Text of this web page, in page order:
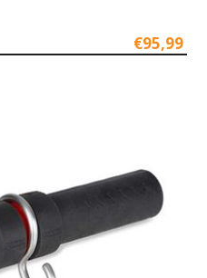
€95,99